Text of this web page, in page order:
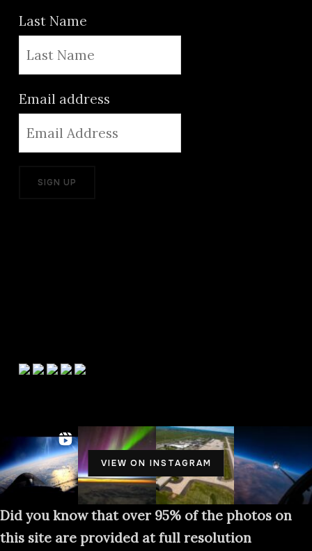
Last Name
Email address
VIEW ON INSTAGRAM
Did you know that over 95% of the photos on
this site are provided at full resolution